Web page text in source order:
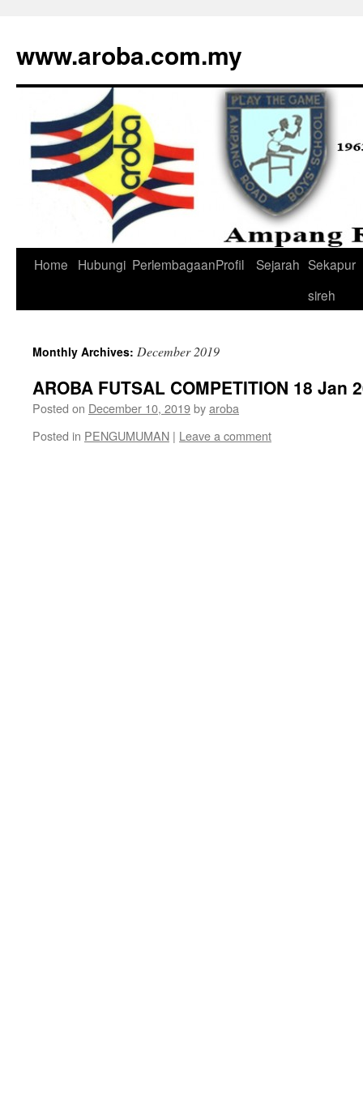
www.aroba.com.my
Skip
Home Hubungi PerlembagaanProfil Sejarah Sekapur
sireh
Monthly Archives: December 2019
AROBA FUTSAL COMPETITION 18 Jan
Posted on December 10, 2019byaroba
Posted in PENGUMUMAN | Leave a comment